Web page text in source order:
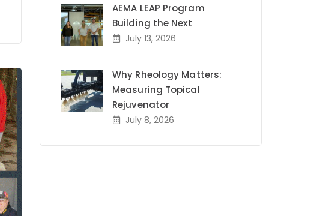
AEMA LEAP Program
Building the Next
July 13, 2026
Why Rheology Matters:
Measuring Topical
Rejuvenator
July 8, 2026